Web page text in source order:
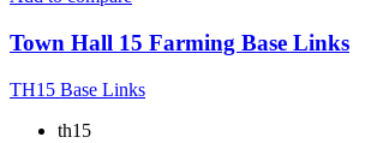
Town Hall 15 Farming Base Links
TH15 Base Links
th15